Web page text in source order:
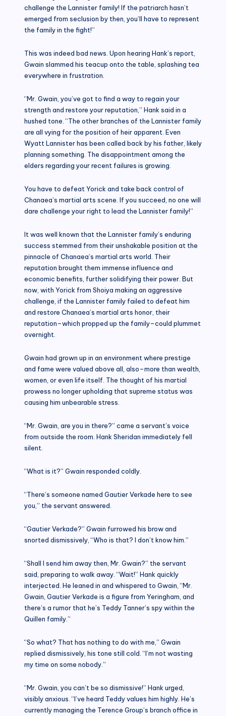
challenge the Lannister family! If the patriarch hasn’t
emerged from seclusion by then, you’ll have to represent
the family in the fight!”
This was indeed bad news. Upon hearing Hank’s report,
Gwain slammed his teacup onto the table, splashing tea
everywhere in frustration.
“Mr. Gwain, you’ve got to find a way to regain your
strength and restore your reputation,” Hank said in a
hushed tone. “The other branches of the Lannister family
are all vying for the position of heir apparent. Even
Wyatt Lannister has been called back by his father, likely
planning something. The disappointment among the
elders regarding your recent failures is growing.
You have to defeat Yorick and take back control of
Chanaea’s martial arts scene. If you succeed, no one will
dare challenge your right to lead the Lannister family!”
It was well known that the Lannister family’s enduring
success stemmed from their unshakable position at the
pinnacle of Chanaea’s martial arts world. Their
reputation brought them immense influence and
economic benefits, further solidifying their power. But
now, with Yorick from Shoiya making an aggressive
challenge, if the Lannister family failed to defeat him
and restore Chanaea’s martial arts honor, their
reputation–which propped up the family–could plummet
overnight.
Gwain had grown up in an environment where prestige
and fame were valued above all, also–more than wealth,
women, or even life itself. The thought of his martial
prowess no longer upholding that supreme status was
causing him unbearable stress.
“Mr. Gwain, are you in there?” came a servant’s voice
from outside the room. Hank Sheridan immediately fell
silent.
“What is it?” Gwain responded coldly.
“There’s someone named Gautier Verkade here to see
you,” the servant answered.
“Gautier Verkade?” Gwain furrowed his brow and
snorted dismissively, “Who is that? I don’t know him.”
“Shall I send him away then, Mr. Gwain?” the servant
said, preparing to walk away. “Wait!” Hank quickly
interjected. He leaned in and whispered to Gwain, “Mr.
Gwain, Gautier Verkade is a figure from Yeringham, and
there’s a rumor that he’s Teddy Tanner’s spy within the
Quillen family.”
“So what? That has nothing to do with me,” Gwain
replied dismissively, his tone still cold. “I’m not wasting
my time on some nobody.”
“Mr. Gwain, you can’t be so dismissive!” Hank urged,
visibly anxious. “I’ve heard Teddy values him highly. He’s
currently managing the Terence Group’s branch office in